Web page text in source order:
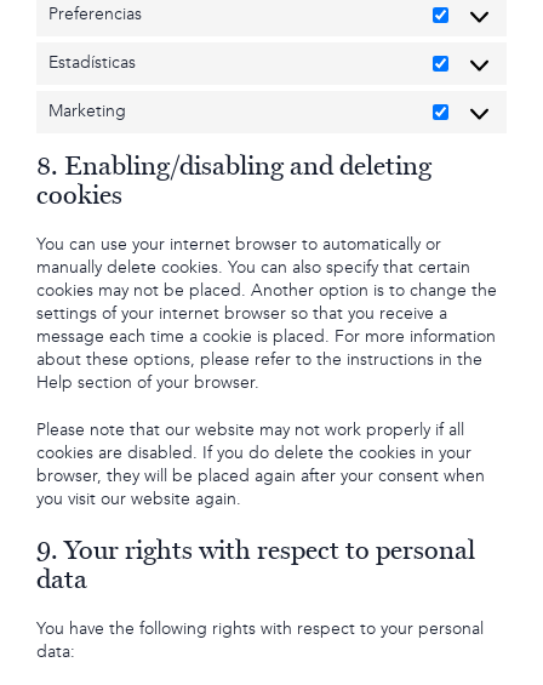
Preferencias
Estadísticas
Estadísticas
Marketing
Marketing
8. Enabling/disabling and deleting
cookies
You can use your internet browser to automatically or
manually delete cookies. You can also specify that certain
cookies may not be placed. Another option is to change the
settings of your internet browser so that you receive a
message each time a cookie is placed. For more information
about these options, please refer to the instructions in the
Help section of your browser.
Please note that our website may not work properly if all
cookies are disabled. If you do delete the cookies in your
browser, they will be placed again after your consent when
you visit our website again.
9. Your rights with respect to personal
data
You have the following rights with respect to your personal
data: